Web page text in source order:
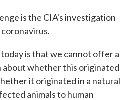
is the CIA's investigation
is that we cannot offer a
about whether this originated
it originated in a natural
animals to human